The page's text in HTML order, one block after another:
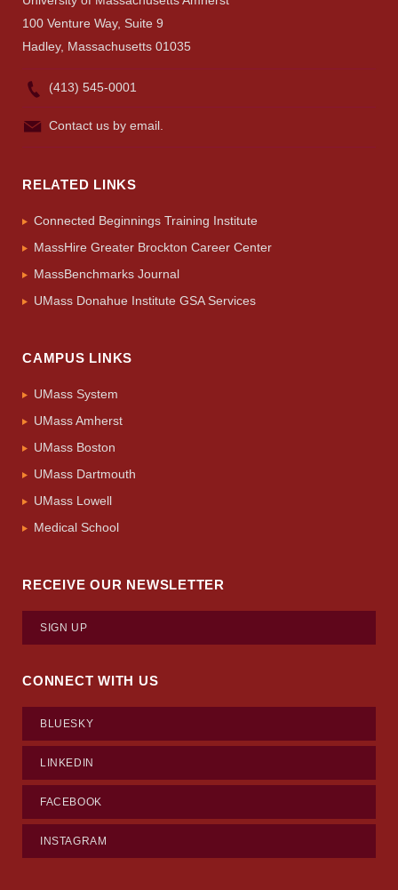
100 Venture Way, Suite 9
Hadley, Massachusetts 01035
(413) 545-0001
Contact us by email.
RELATED LINKS
Connected Beginnings Training Institute
MassHire Greater Brockton Career Center
MassBenchmarks Journal
UMass Donahue Institute GSA Services
CAMPUS LINKS
UMass System
UMass Amherst
UMass Boston
UMass Dartmouth
UMass Lowell
Medical School
RECEIVE OUR NEWSLETTER
SIGN UP
CONNECT WITH US
BLUESKY
LINKEDIN
FACEBOOK
INSTAGRAM